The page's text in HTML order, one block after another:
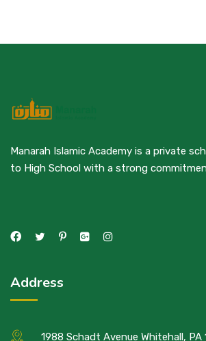
Manarah Islamic Academy is a private
to High School with a strong
Address
1988 Schadt Avenue Whitehall,